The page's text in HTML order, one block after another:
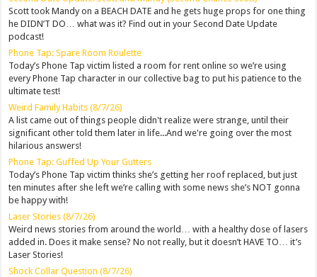
Scott took Mandy on a BEACH DATE and he gets huge props for one thing
he DIDN’T DO… what was it? Find out in your Second Date Update
podcast!
Phone Tap: Spare Room Roulette
Today’s Phone Tap victim listed a room for rent online so we’re using
every Phone Tap character in our collective bag to put his patience to the
ultimate test!
Weird Family Habits (8/7/26)
A list came out of things people didn't realize were strange, until their
significant other told them later in life...And we're going over the most
hilarious answers!
Phone Tap: Guffed Up Your Gutters
Today’s Phone Tap victim thinks she’s getting her roof replaced, but just
ten minutes after she left we’re calling with some news she’s NOT gonna
be happy with!
Laser Stories (8/7/26)
Weird news stories from around the world… with a healthy dose of lasers
added in. Does it make sense? No not really, but it doesn’t HAVE TO… it’s
Laser Stories!
Shock Collar Question (8/7/26)